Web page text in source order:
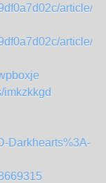
article/
article/
imkzkkgd
Darkhearts%3A-